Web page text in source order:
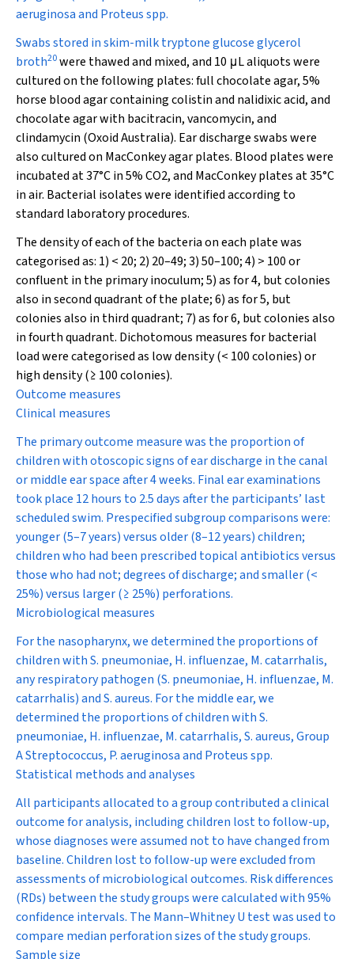
aeruginosaand Proteusspp.
Swabs stored in skim-milk tryptone glucose glycerol
broth20were thawed and mixed, and 10 μL aliquots were
cultured on the following plates: full chocolate agar, 5%
horse blood agar containing colistin and nalidixic acid, and
chocolate agar with bacitracin, vancomycin, and
clindamycin (Oxoid Australia). Ear discharge swabs were
also cultured on MacConkey agar plates. Blood plates were
incubated at 37°C in 5% CO2, and MacConkey plates at 35°C
in air. Bacterial isolates were identified according to
standard laboratory procedures.
The density of each of the bacteria on each plate was
categorised as: 1) < 20; 2) 20–49; 3) 50–100; 4) > 100 or
confluent in the primary inoculum; 5) as for 4, but colonies
also in second quadrant of the plate; 6) as for 5, but
colonies also in third quadrant; 7) as for 6, but colonies also
in fourth quadrant. Dichotomous measures for bacterial
load were categorised as low density (< 100 colonies) or
high density (≥ 100 colonies).
Outcome measures
Clinical measures
The primary outcome measure was the proportion of
children with otoscopic signs of ear discharge in the canal
or middle ear space after 4 weeks. Final ear examinations
took place 12 hours to 2.5 days after the participants’ last
scheduled swim. Prespecified subgroup comparisons were:
younger (5–7 years) versus older (8–12 years) children;
children who had been prescribed topical antibiotics versus
those who had not; degrees of discharge; and smaller (<
25%) versus larger (≥ 25%) perforations.
Microbiological measures
For the nasopharynx, we determined the proportions of
children withS. pneumoniae, H. influenzae, M. catarrhalis,
any respiratory pathogen (S. pneumoniae, H. influenzae, M.
catarrhalis) andS. aureus. For the middle ear, we
determined the proportions of children withS.
pneumoniae, H. influenzae, M. catarrhalis,S. aureus, Group
AStreptococcus, P. aeruginosaand Proteusspp.
Statistical methods and analyses
All participants allocated to a group contributed a clinical
outcome for analysis, including children lost to follow-up,
whose diagnoses were assumed not to have changed from
baseline. Children lost to follow-up were excluded from
assessments of microbiological outcomes. Risk differences
(RDs) between the study groups were calculated with 95%
confidence intervals. The Mann–WhitneyU test was used to
compare median perforation sizes of the study groups.
Sample size